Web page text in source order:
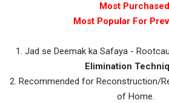
Most
Most Popular For
1. Jad se Deemak ka Safaya -
Elimination
2. Recommended for Reconstruction/
of Home.